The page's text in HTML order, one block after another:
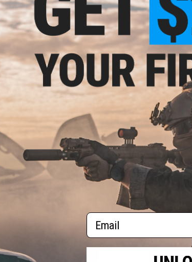
VIEW VIEW
Matte Color
VIEW
$13.99
Dragon Shield Standard Sized Non-Glare
Matte Dual Protective Card Sleeves
VIEW
Email